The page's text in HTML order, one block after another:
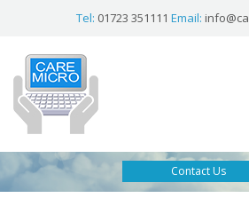
Tel: 01723 351111 Email:
Contact Us